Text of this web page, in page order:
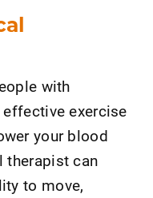
with
exercise
your blood
therapist can
to move,